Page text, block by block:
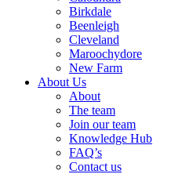
Birkdale
Beenleigh
Cleveland
Maroochydore
New Farm
About Us
About
The team
Join our team
Knowledge Hub
FAQ’s
Contact us